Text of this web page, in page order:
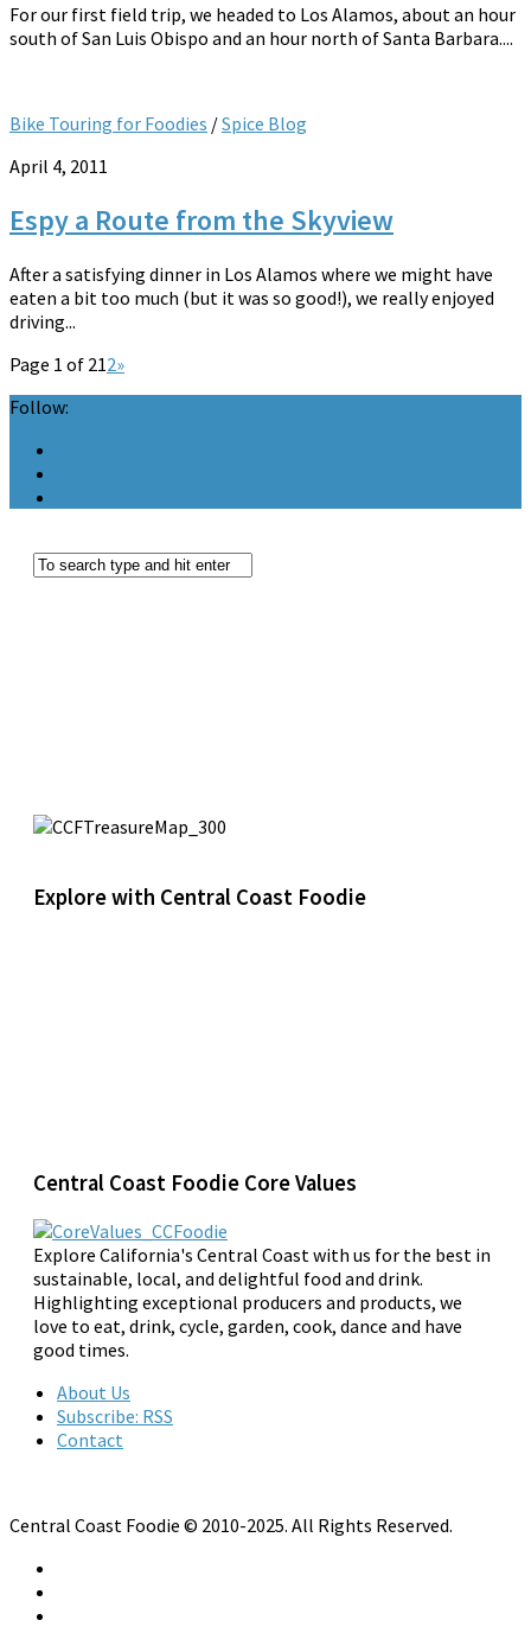
For our first field trip, we headed to Los Alamos, about an hour
south of San Luis Obispo and an hour north of Santa Barbara....
Bike Touring for Foodies /Spice Blog
April 4, 2011
Espy a Route from the Skyview
After a satisfying dinner in Los Alamos where we might have
eaten a bit too much (but it was so good!), we really enjoyed
driving...
Page 1 of 212»
Follow:
Explore with Central Coast Foodie
Central Coast Foodie Core Values
Explore California's Central Coast with us for the best in
sustainable, local, and delightful food and drink.
Highlighting exceptional producers and products, we
love to eat, drink, cycle, garden, cook, dance and have
good times.
About Us
Subscribe: RSS
Contact
Central Coast Foodie © 2010-2025. All Rights Reserved.